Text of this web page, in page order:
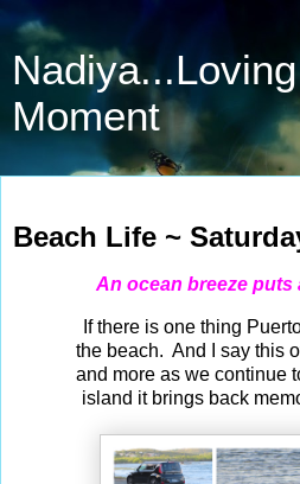
Moment
Beach Life ~
An ocean breeze puts
If there is one thing
the beach. And I say this
and more as we continue
island it brings back